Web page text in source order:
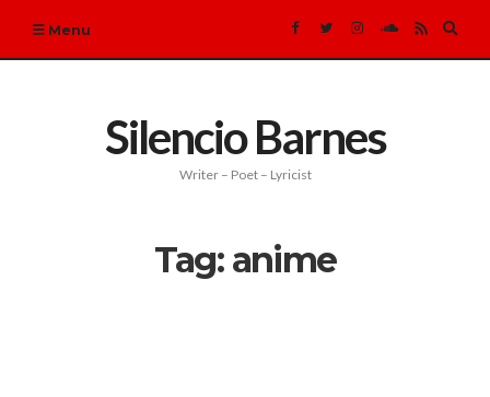
Menu
Silencio Barnes
Writer – Poet – Lyricist
Tag: anime